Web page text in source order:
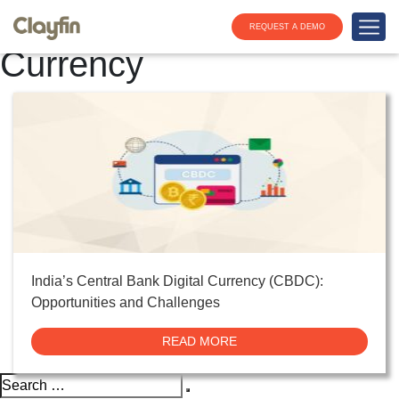
REQUEST A DEMO
Category:
Digital
Currency
India’s Central Bank Digital Currency (CBDC):
Opportunities and Challenges
READ MORE
Search